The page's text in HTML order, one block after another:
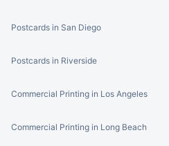
Postcards in San Diego
Postcards in Riverside
Commercial Printing in Los Angeles
Commercial Printing in Long Beach